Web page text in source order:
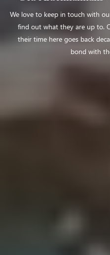
We love to keep in touch with
find out what they are up to.
their time here goes back
bond with